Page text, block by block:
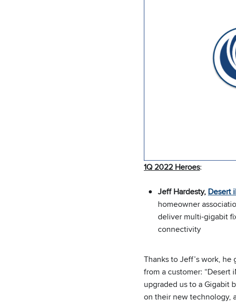
1Q 2022 Heroes:
Jeff Hardesty, Desert
homeowner
deliver multi-gigabit
connectivity
Thanks to Jeff’s work, he
from a customer: “Desert
upgraded us to a Gigabit
on their new technology,